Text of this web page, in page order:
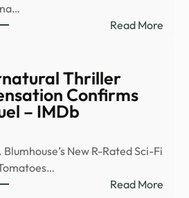
Read More:
Thriller
Confirms
– IMDb
New R-Rated Sci-Fi
Read More: